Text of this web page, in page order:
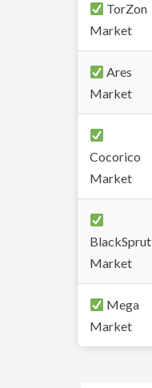
TorZon
Market
Ares
Market
Cocorico
Market
BlackSprut
Market
Mega
Market